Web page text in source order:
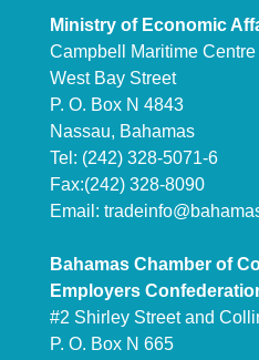
Ministry of Economic
Campbell Maritime Centre
West Bay Street
P. O. Box N 4843
Nassau, Bahamas
Tel: (242) 328-5071-6
Fax:(242) 328-8090
Email:
Bahamas Chamber of
Employers
#2 Shirley Street and
P. O. Box N 665